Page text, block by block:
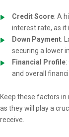
Credit Score: A
interest rate, as it
Down Payment:
securing a lower
Financial Profile
and overall
Keep these factors
as they will play a
receive.